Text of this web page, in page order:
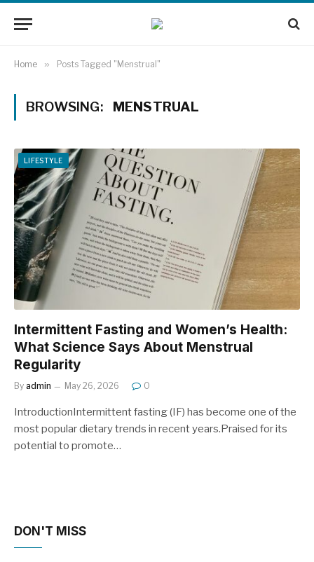
Home » Posts Tagged "Menstrual"
BROWSING: MENSTRUAL
LIFESTYLE
Intermittent Fasting and Women’s Health:
What Science Says About Menstrual
Regularity
By admin May 26, 2026 0
IntroductionIntermittent fasting (IF) has become one of the
most popular dietary trends in recent years.Praised for its
potential to promote…
DON'T MISS